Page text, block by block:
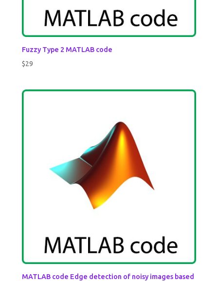
Fuzzy Type 2 MATLAB code
$29
MATLAB code Edge detection of noisy images based